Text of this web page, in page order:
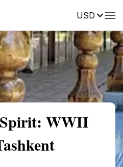
USDReviews
WWII